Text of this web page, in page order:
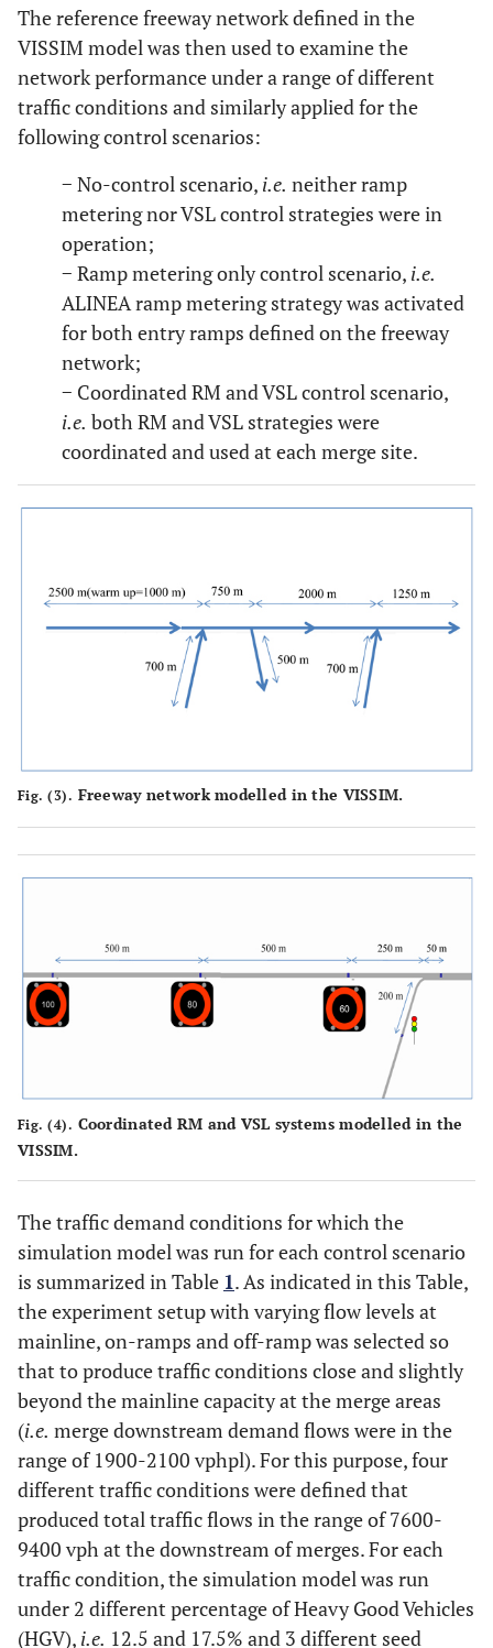
The reference freeway network defined in the
VISSIM model was then used to examine the
network performance under a range of different
traffic conditions and similarly applied for the
following control scenarios:
− No-control scenario, i.e. neither ramp
metering nor VSL control strategies were in
operation;
− Ramp metering only control scenario, i.e.
ALINEA ramp metering strategy was activated
for both entry ramps defined on the freeway
network;
− Coordinated RM and VSL control scenario,
i.e. both RM and VSL strategies were
coordinated and used at each merge site.
Fig. (3). Freeway network modelled in the VISSIM.
Fig. (4). Coordinated RM and VSL systems modelled in the
VISSIM.
The traffic demand conditions for which the
simulation model was run for each control scenario
is summarized in Table 1. As indicated in this Table,
the experiment setup with varying flow levels at
mainline, on-ramps and off-ramp was selected so
that to produce traffic conditions close and slightly
beyond the mainline capacity at the merge areas
(i.e. merge downstream demand flows were in the
range of 1900-2100 vphpl). For this purpose, four
different traffic conditions were defined that
produced total traffic flows in the range of 7600-
9400 vph at the downstream of merges. For each
traffic condition, the simulation model was run
under 2 different percentage of Heavy Good Vehicles
(HGV), i.e. 12.5 and 17.5% and 3 different seed